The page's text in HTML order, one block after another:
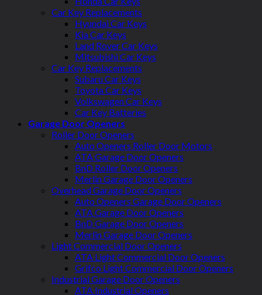
Car Key Replacements
Hyundai Car Keys
Kia Car Keys
Land Rover Car Keys
Mitsubishi Car Keys
Car Key Replacements
Subaru Car Keys
Toyota Car Keys
Volkswagen Car Keys
Car Key Batteries
Garage Door Openers
Roller Door Openers
Auto Openers Roller Door Motors
ATA Garage Door Openers
BnD Roller Door Openers
Merlin Garage Door Openers
Overhead Garage Door Openers
Auto Openers Garage Door Openers
ATA Garage Door Openers
BnD Garage Door Openers
Merlin Garage Door Openers
Light Commercial Door Openers
ATA Light Commercial Door Openers
Grifco Light Commercial Door Openers
Industrial Garage Door Openers
ATA Industrial Openers